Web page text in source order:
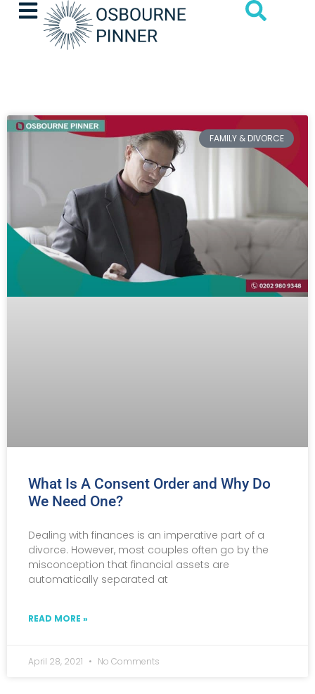
FAMILY & DIVORCE
What Is A Consent Order and Why Do
We Need One?
Dealing with finances is an imperative part of a
divorce. However, most couples often go by the
misconception that financial assets are
automatically separated at
READ MORE »
April 28, 2021 No Comments